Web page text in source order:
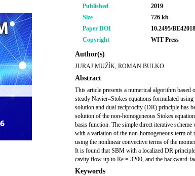
Published
2019
Size
726 kb
Paper DOI
10.2495/
Copyright
WIT Press
Author(s)
JURAJ MUŽÍK, ROMAN BULKO
Abstract
This article presents a numerical algorithm
steady Navier–Stokes equations formulated
solution and dual reciprocity (DR) principle has
solution of the non-homogeneous Stokes
basis function. The simple direct iterative
with a variation of the non-homogeneous term
using the nonlinear convective terms of the
It is found that SBM with a localized DR
cavity flow up to Re = 3200, and the backward-
Keywords